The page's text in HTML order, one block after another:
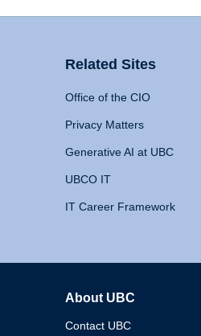
Related Sites
Office of the CIO
Privacy Matters
Generative AI at UBC
UBCO IT
IT Career Framework
About UBC
Contact UBC